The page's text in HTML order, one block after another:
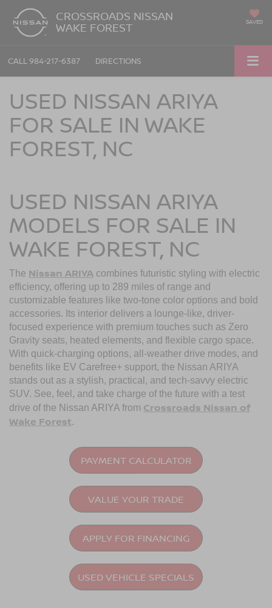
CROSSROADS NISSAN
WAKE FOREST SAVED
CALL 984-217-6387 DIRECTIONS
USED NISSAN ARIYA
FOR SALE IN WAKE
FOREST, NC
USED NISSAN ARIYA
MODELS FOR SALE IN
WAKE FOREST, NC
The Nissan ARIYA combines futuristic styling with electric
efficiency, offering up to 289 miles of range and
customizable features like two-tone color options and bold
accessories. Its interior delivers a lounge-like, driver-
focused experience with premium touches such as Zero
Gravity seats, heated elements, and flexible cargo space.
With quick-charging options, all-weather drive modes, and
benefits like EV Carefree+ support, the Nissan ARIYA
stands out as a stylish, practical, and tech-savvy electric
SUV. See, feel, and take charge of the future with a test
drive of the Nissan ARIYA from Crossroads Nissan of
Wake Forest.
PAYMENT CALCULATOR
VALUE YOUR TRADE
APPLY FOR FINANCING
USED VEHICLE SPECIALS